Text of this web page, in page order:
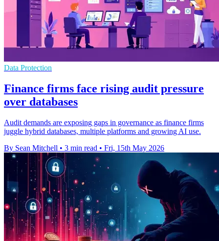
Data Protection
Finance firms face rising audit pressure
over databases
Audit demands are exposing gaps in governance as finance firms
juggle hybrid databases, multiple platforms and growing AI use.
By Sean Mitchell • 3 min read • Fri, 15th May 2026